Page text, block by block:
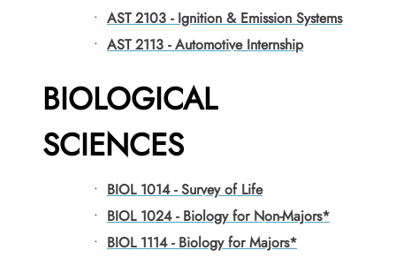
• AST 2103 - Ignition & Emission Systems
• AST 2113 - Automotive Internship
BIOLOGICAL
SCIENCES
• BIOL 1014 - Survey of Life
• BIOL 1024 - Biology for Non-Majors*
• BIOL 1114 - Biology for Majors*